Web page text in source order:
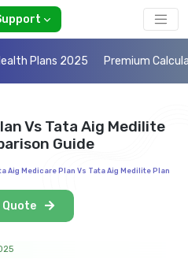
Plans 2025 Premium
Vs Tata Aig Medilite
Guide
Aig Medicare Plan Vs Tata Aig Medilite Plan
Quote